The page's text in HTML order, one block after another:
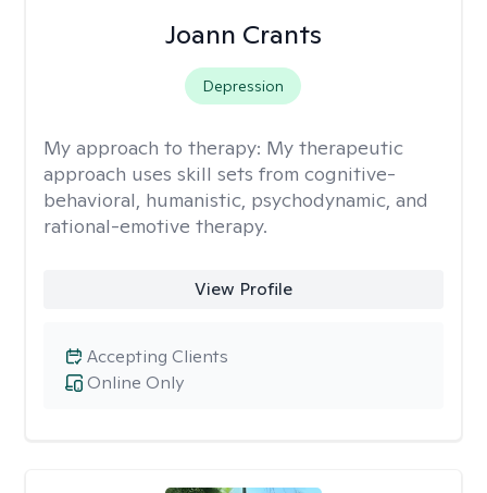
Joann Crants
Depression
My approach to therapy: My therapeutic
approach uses skill sets from cognitive-
behavioral, humanistic, psychodynamic, and
rational-emotive therapy.
View Profile
Online Only
Accepting Clients